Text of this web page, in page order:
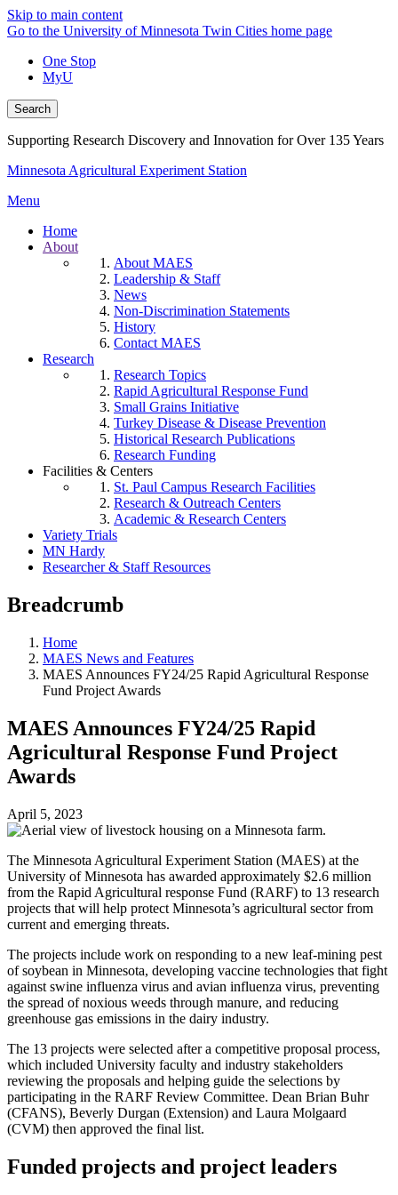
Skip to main content
Go to the University of Minnesota Twin Cities home page
One Stop
MyU
Search
Supporting Research Discovery and Innovation for Over 135 Years
Minnesota Agricultural Experiment Station
Menu
Home
About
About MAES
Leadership & Staff
News
Non-Discrimination Statements
History
Contact MAES
Research
Research Topics
Rapid Agricultural Response Fund
Small Grains Initiative
Turkey Disease & Disease Prevention
Historical Research Publications
Research Funding
Facilities & Centers
St. Paul Campus Research Facilities
Research & Outreach Centers
Academic & Research Centers
Variety Trials
MN Hardy
Researcher & Staff Resources
Breadcrumb
Home
MAES News and Features
MAES Announces FY24/25 Rapid Agricultural Response
Fund Project Awards
MAES Announces FY24/25 Rapid
Agricultural Response Fund Project
Awards
April 5, 2023
The Minnesota Agricultural Experiment Station (MAES) at the
University of Minnesota has awarded approximately $2.6 million
from the Rapid Agricultural response Fund (RARF) to 13 research
projects that will help protect Minnesota’s agricultural sector from
current and emerging threats.
The projects include work on responding to a new leaf-mining pest
of soybean in Minnesota, developing vaccine technologies that fight
against swine influenza virus and avian influenza virus, preventing
the spread of noxious weeds through manure, and reducing
greenhouse gas emissions in the dairy industry.
The 13 projects were selected after a competitive proposal process,
which included University faculty and industry stakeholders
reviewing the proposals and helping guide the selections by
participating in the RARF Review Committee. Dean Brian Buhr
(CFANS), Beverly Durgan (Extension) and Laura Molgaard
(CVM) then approved the final list.
Funded projects and project leaders